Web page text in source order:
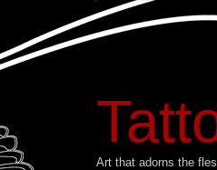
Art that adorns the